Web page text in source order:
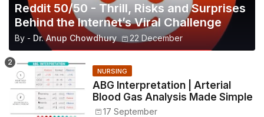
Reddit 50/50 - Thrill, Risks and Surprises
Behind the Internet’s Viral Challenge
By - Dr. Anup Chowdhury 22 December
NURSING
ABG Interpretation | Arterial
Blood Gas Analysis Made Simple
17 September